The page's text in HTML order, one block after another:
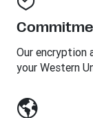
Our encryption
your Western